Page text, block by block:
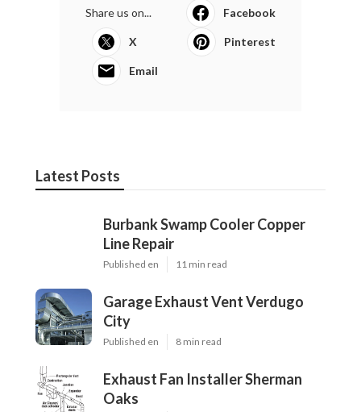
Share us on... Facebook
X Pinterest
Email
Latest Posts
Burbank Swamp Cooler Copper
Line Repair
Published en 11 min read
Garage Exhaust Vent Verdugo
City
Published en 8 min read
Exhaust Fan Installer Sherman
Oaks